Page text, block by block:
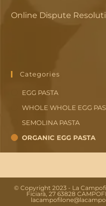
Online Dispute
Categories
EGG PASTA
WHOLE WHOLE EGG
SEMOLINA PASTA
ORGANIC EGG PASTA
© Copyright 2023 - La
Ficiarà, 27 63828